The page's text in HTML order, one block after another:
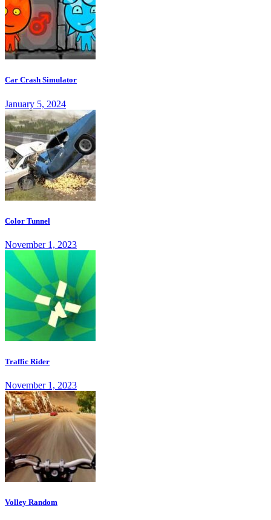
Car Crash Simulator
January 5, 2024
Color Tunnel
November 1, 2023
Traffic Rider
November 1, 2023
Volley Random